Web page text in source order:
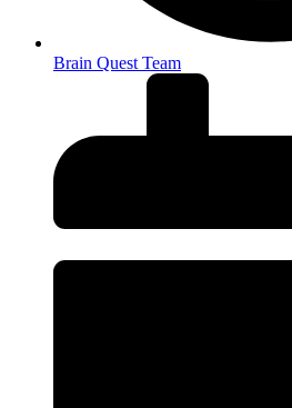
Brain Quest Team